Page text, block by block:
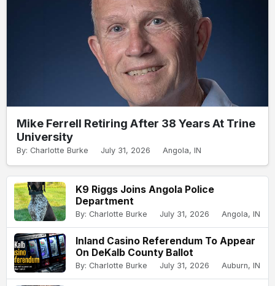
Mike Ferrell Retiring After 38 Years At Trine
University
By: Charlotte Burke July 31, 2026 Angola, IN
K9 Riggs Joins Angola Police
Department
By: Charlotte Burke July 31, 2026 Angola, IN
Inland Casino Referendum To Appear
On DeKalb County Ballot
By: Charlotte Burke July 31, 2026 Auburn, IN